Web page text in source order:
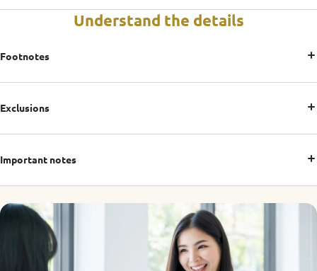
Understand the details
Footnotes
Exclusions
Important notes